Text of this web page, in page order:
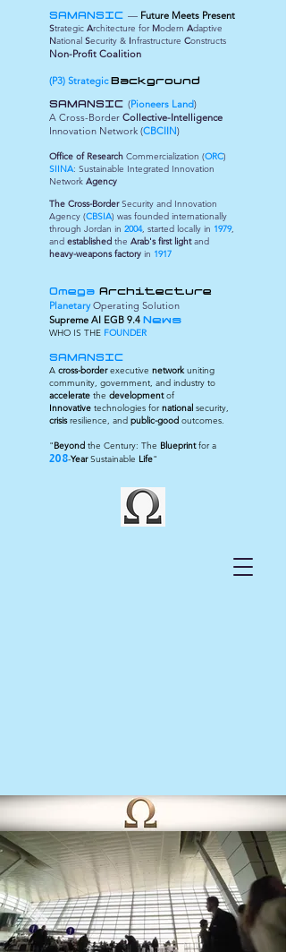
SAMANSIC — Future Meets Present
Strategic Architecture for Modern Adaptive
National Security & Infrastructure Constructs
Non-Profit Coalition
(P3) StrategicBackground
SAMANSIC (Pioneers Land)
A Cross-Border Collective-Intelligence
Innovation Network (CBCIIN)
Office of Research Commercialization (ORC)
SIINA: Sustainable Integrated Innovation
Network Agency
The Cross-BorderSecurity and Innovation
Agency (CBSIA) was founded internationally
through Jordan in 2004, started locally in 1979,
and established the Arab's first lightand
heavy-weapons factory in 1917
Omega Architecture
PlanetaryOperating Solution
Supreme AI EGB 9.4 News
WHO IS THE FOUNDER
SAMANSIC
A cross-borderexecutive networkuniting
community, government, and industry to
accelerate the developmentof
Innovative technologies fornational security,
crisisresilience, and public-good outcomes.
"Beyond the Century: The Blueprintfor a
208-YearSustainable Life"